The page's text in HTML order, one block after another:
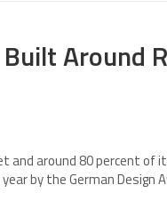
Around
and around 80 percent of
by the German Design